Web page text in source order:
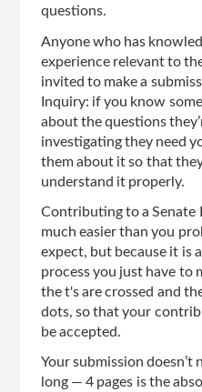
questions.
Anyone who has
experience relevant to
invited to make a
Inquiry: if you know
about the questions
investigating they need
them about it so that
understand it properly.
Contributing to a Senate
much easier than you
expect, but because it is
process you just have to
the t's are crossed and
dots, so that your
be accepted.
Your submission doesn’t
long — 4 pages is the